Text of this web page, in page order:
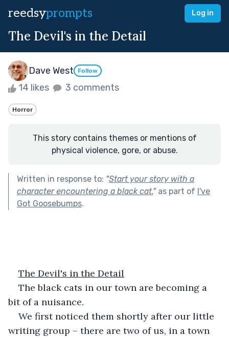
reedsyprompts Log in
The Devil's in the Detail
Dave West Follow
14 likes 3 comments
Horror
This story contains themes or mentions of
physical violence, gore, or abuse.
Written in response to: "Start your story with a
character encountering a black cat."as part of I've
Got Goosebumps.
The Devil's in the Detail
The black cats in our town are becoming a
bit of a nuisance.
We first noticed them shortly after our little
writing group – there are two of us, in a town